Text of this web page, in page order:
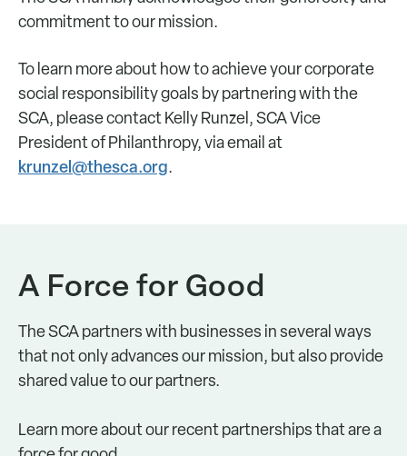
commitment to our mission.
To learn more about how to achieve your corporate
social responsibility goals by partnering with the
SCA, please contact Kelly Runzel, SCA Vice
President of Philanthropy, via email at
krunzel@thesca.org.
A Force for Good
The SCA partners with businesses in several ways
that not only advances our mission, but also provide
shared value to our partners.
Learn more about our recent partnerships that are a